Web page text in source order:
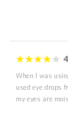
4
When I was
used eye drops
my eyes are